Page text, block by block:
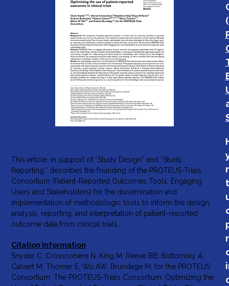
This article, in support of “Study Design” and “Study
Reporting,” describes the founding of the PROTEUS-Trials
Consortium (Patient-Reported Outcomes Tools: Engaging
Users and Stakeholders) for the dissemination and
implementation of methodologic tools to inform the design,
analysis, reporting, and interpretation of patient-reported
outcome data from clinical trials.
Citation Information
Snyder C, Crossnohere N, King M, Reeve BB, Bottomley A,
Calvert M, Thorner E, Wu AW, Brundage M; for the PROTEUS
Consortium. The PROTEUS-Trials Consortium: Optimizing the
(